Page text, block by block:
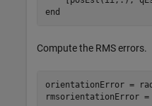
end
Compute the RMS errors.
orientationError =
rmsorientationError